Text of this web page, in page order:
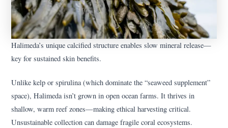
Halimeda’s unique calcified structure enables slow mineral release—
key for sustained skin benefits.
Unlike kelp or spirulina (which dominate the “seaweed supplement”
space), Halimeda isn’t grown in open ocean farms. It thrives in
shallow, warm reef zones—making ethical harvesting critical.
Unsustainable collection can damage fragile coral ecosystems.